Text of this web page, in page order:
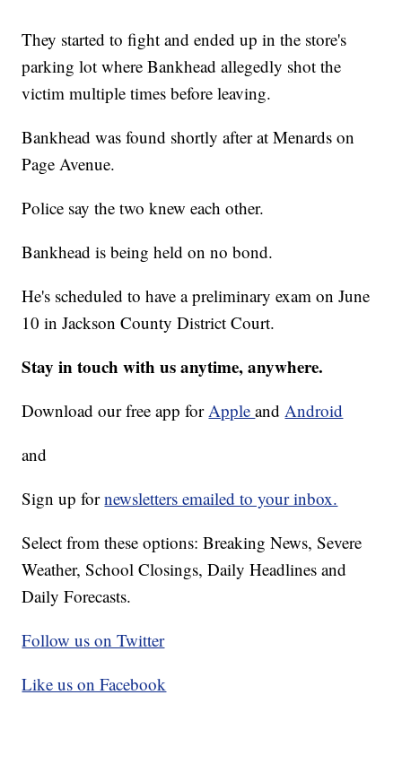
They started to fight and ended up in the store's
parking lot where Bankhead allegedly shot the
victim multiple times before leaving.
Bankhead was found shortly after at Menards on
Page Avenue.
Police say the two knew each other.
Bankhead is being held on no bond.
He's scheduled to have a preliminary exam on June
10 in Jackson County District Court.
Stay in touch with us anytime, anywhere.
Download our free app forAppleandAndroid
and
Sign up fornewsletters emailed to your inbox.
Select from these options: Breaking News, Severe
Weather, School Closings, Daily Headlines and
Daily Forecasts.
Follow us on Twitter
Like us on Facebook